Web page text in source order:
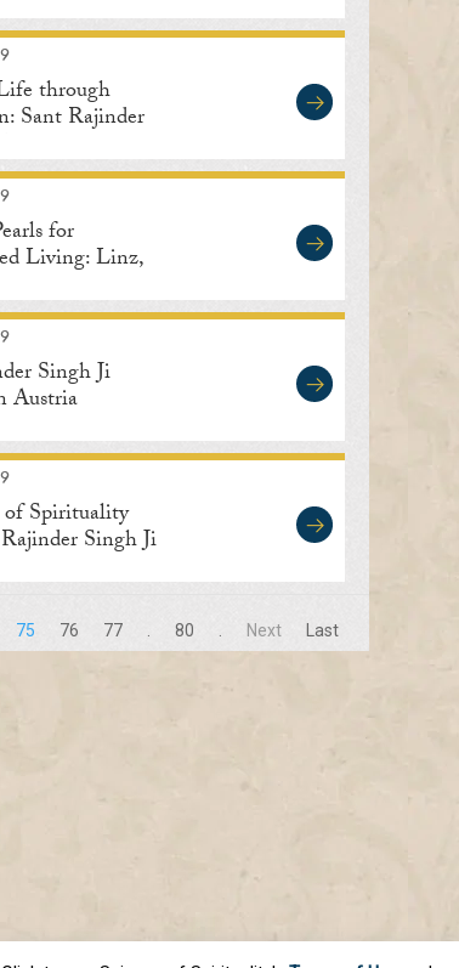
through
Sant Rajinder
for
Living: Linz,
Singh Ji
Austria
Spirituality
Singh Ji
75 76 77 80 Next Last